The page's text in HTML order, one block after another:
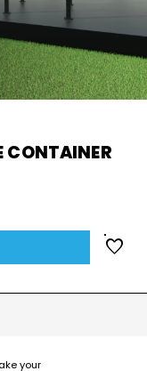
CONTAINER
favorite
your